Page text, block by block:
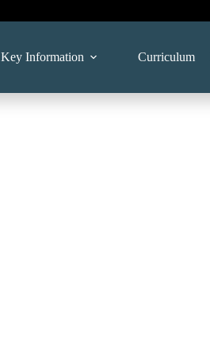
Key Information Curriculum